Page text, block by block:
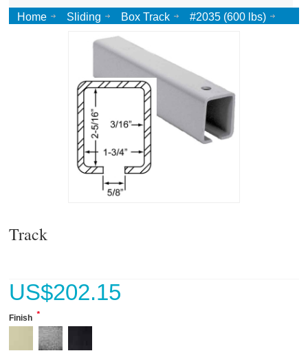
Home Sliding Box Track
#2035 (600 lbs)
Track
US$202.15
Finish *